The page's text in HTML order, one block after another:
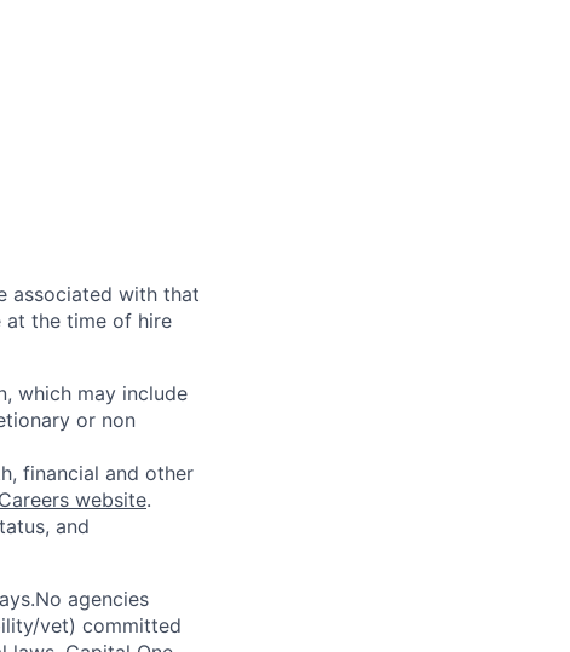
associated with that
at the time of hire
which may include
or non
financial and other
website.
and
agencies
vet) committed